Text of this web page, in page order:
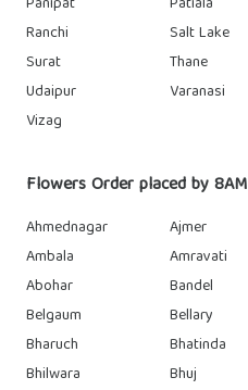
Ranchi
Salt Lake
Surat
Thane
Udaipur
Varanasi
Vizag
Flowers Order placed by 8AM
Ahmednagar Ajmer
Ambala
Amravati
Abohar
Bandel
Belgaum
Bellary
Bharuch
Bhatinda
Bhilwara
Bhuj